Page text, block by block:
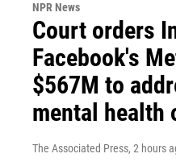
NPR News
Court orders
Facebook's
$567M to
mental health
The Associated Press, 2 hours